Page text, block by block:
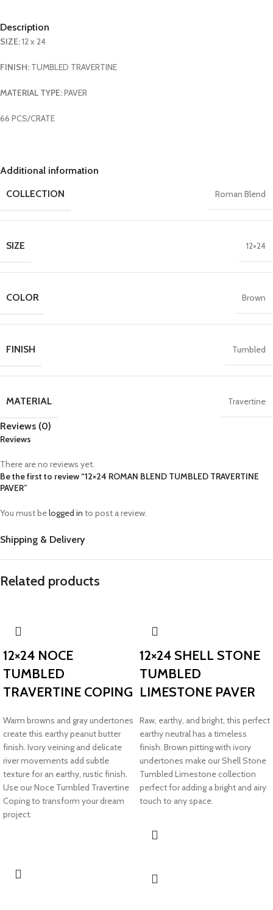
Description
SIZE:12 x 24
FINISH: TUMBLED TRAVERTINE
MATERIAL TYPE:PAVER
66 PCS/CRATE
Additional information
COLLECTION
Roman Blend
SIZE 12×24
COLOR Brown
FINISH Tumbled
MATERIAL Travertine
Reviews (0)
Reviews
There are no reviews yet.
Be the first to review “12×24 ROMAN BLEND TUMBLED TRAVERTINE
PAVER”
You must belogged in to post a review.
Shipping & Delivery
Related products
12×24 NOCE
TUMBLED
TRAVERTINE COPING
Warm browns and gray undertones
create this earthy peanut butter
finish. Ivory veining and delicate
river movements add subtle
texture for an earthy, rustic finish.
Use our Noce Tumbled Travertine
Coping to transform your dream
project.
12×24 SHELL STONE
TUMBLED
LIMESTONE PAVER
Raw, earthy, and bright, this perfect
earthy neutral has a timeless
finish. Brown pitting with ivory
undertones make our Shell Stone
Tumbled Limestone collection
perfect for adding a bright and airy
touch to any space.